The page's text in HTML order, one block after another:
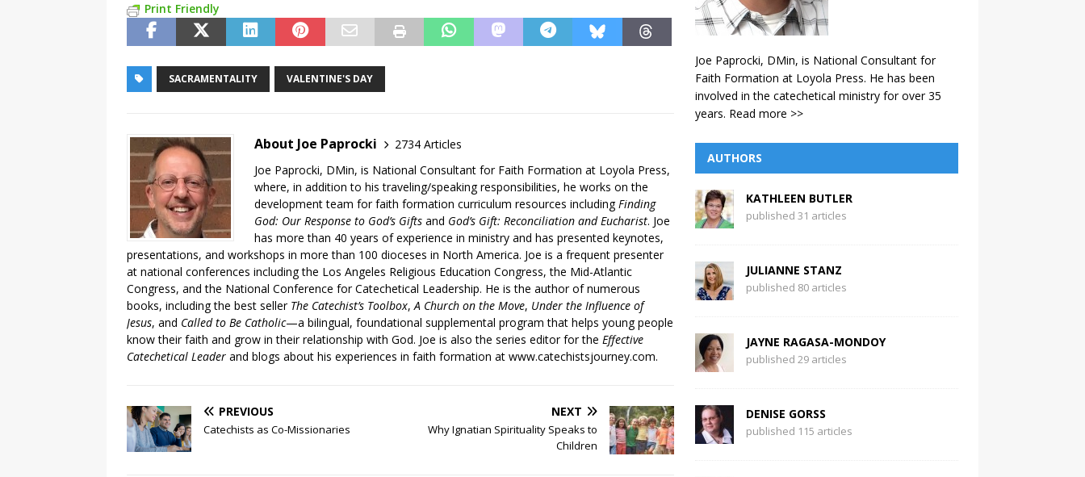
Print Friendly
SACRAMENTALITY VALENTINE'S DAY
About Joe Paprocki
2734 Articles
Joe Paprocki, DMin, is National Consultant for Faith Formation at Loyola Press,
where, in addition to his traveling/speaking responsibilities, he works on the
development team for faith formation curriculum resources includingFinding
God: Our Response to God’s Gifts and God’s Gift: Reconciliation and Eucharist. Joe
has more than 40 years of experience in ministry and has presented keynotes,
presentations, and workshops in more than 100 dioceses in North America. Joe is a frequent presenter
at national conferences including the Los Angeles Religious Education Congress, the Mid-Atlantic
Congress, and the National Conference for Catechetical Leadership. He is the author of numerous
books, including the best seller The Catechist’s Toolbox,A Church on the Move, Under the Influence of
Jesus, and Called to Be Catholic—a bilingual, foundational supplemental program that helps young people
know their faith and grow in their relationship with God. Joe is also the series editor for the Effective
Catechetical Leader and blogs about his experiences in faith formation at www.catechistsjourney.com.
PREVIOUS
Catechists as Co-Missionaries
NEXT
Why Ignatian Spirituality Speaks to
Children
Joe Paprocki, DMin, is National Consultant for
Faith Formation at Loyola Press. He has been
involved in the catechetical ministry for over 35
years. Read more >>
AUTHORS
KATHLEEN BUTLER
published 31 articles
JULIANNE STANZ
published 80 articles
JAYNE RAGASA-MONDOY
published 29 articles
DENISE GORSS
published 115 articles